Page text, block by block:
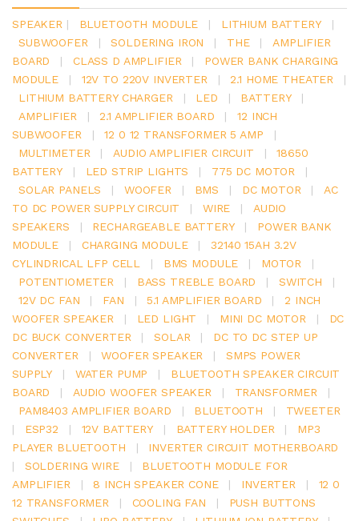
SPEAKER | BLUETOOTH MODULE | LITHIUM BATTERY
|
SUBWOOFER
| SOLDERING IRON | THE |
AMPLIFIER
BOARD
| CLASS D AMPLIFIER |
POWER BANK CHARGING
MODULE
| 12V TO 220V INVERTER | 2.1 HOME THEATER
|
LITHIUM BATTERY CHARGER
| LED | BATTERY
|
AMPLIFIER
| 2.1 AMPLIFIER BOARD |
12 INCH
SUBWOOFER
| 12 0 12 TRANSFORMER 5 AMP
|
MULTIMETER
| AUDIO AMPLIFIER CIRCUIT |
18650
BATTERY
| LED STRIP LIGHTS | 775 DC MOTOR
|
SOLAR PANELS
| WOOFER | BMS | DC MOTOR |
AC
TO DC POWER SUPPLY CIRCUIT
| WIRE |
AUDIO
SPEAKERS
| RECHARGEABLE BATTERY |
POWER BANK
MODULE
| CHARGING MODULE |
32140 15AH 3.2V
CYLINDRICAL LFP CELL
| BMS MODULE | MOTOR
|
POTENTIOMETER
| BASS TREBLE BOARD | SWITCH
|
12V DC FAN
| FAN | 5.1 AMPLIFIER BOARD |
2 INCH
WOOFER SPEAKER
| LED LIGHT | MINI DC MOTOR |
DC
DC BUCK CONVERTER
| SOLAR |
DC TO DC STEP UP
CONVERTER
| WOOFER SPEAKER |
SMPS POWER
SUPPLY
| WATER PUMP |
BLUETOOTH SPEAKER CIRCUIT
BOARD
| AUDIO WOOFER SPEAKER | TRANSFORMER
|
PAM8403 AMPLIFIER BOARD
| BLUETOOTH |
TWEETER
|
ESP32 | 12V BATTERY | BATTERY HOLDER |
MP3
PLAYER BLUETOOTH
|
INVERTER CIRCUIT MOTHERBOARD
|
SOLDERING WIRE |
BLUETOOTH MODULE FOR
AMPLIFIER
| 8 INCH SPEAKER CONE | INVERTER |
12 0
12 TRANSFORMER
| COOLING FAN |
PUSH BUTTONS